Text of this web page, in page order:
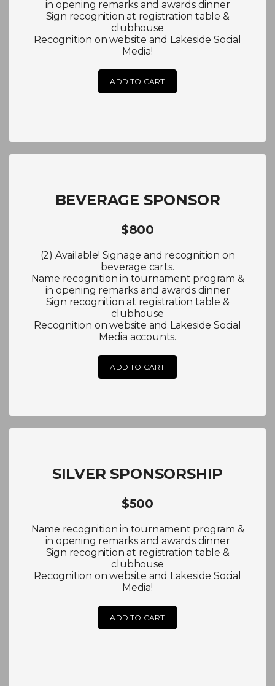
in opening remarks and awards dinner
Sign recognition at registration table &
clubhouse
Recognition on website and Lakeside Social
Media!
ADD TO CART
BEVERAGE SPONSOR
$800
(2) Available! Signage and recognition on
beverage carts.
Name recognition in tournament program &
in opening remarks and awards dinner
Sign recognition at registration table &
clubhouse
Recognition on website and Lakeside Social
Media accounts.
ADD TO CART
SILVER SPONSORSHIP
$500
Name recognition in tournament program &
in opening remarks and awards dinner
Sign recognition at registration table &
clubhouse
Recognition on website and Lakeside Social
Media!
ADD TO CART